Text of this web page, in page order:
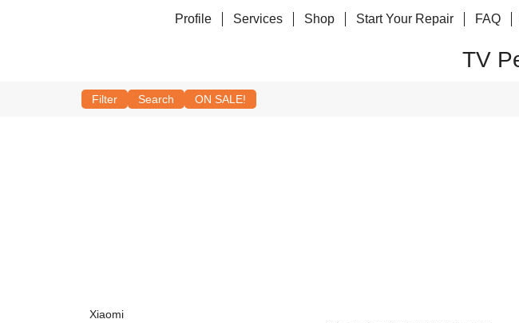
Profile Services Shop Start Your Repair FAQ
TV
Filter Search ON SALE!
Xiaomi